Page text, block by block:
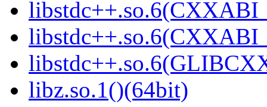
libz.so.1()(64bit)